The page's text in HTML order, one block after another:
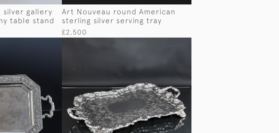
silver gallery
table stand
Art Nouveau round American
sterling silver serving tray
£2,500